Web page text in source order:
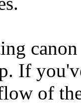
canon
If
of